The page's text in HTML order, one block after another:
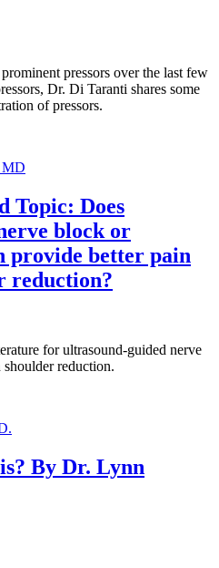
pressors over the last few
Dr. Di Taranti shares some
of pressors.
MD
Topic: Does
block or
provide better pain
reduction?
for ultrasound-guided nerve
reduction.
By Dr. Lynn